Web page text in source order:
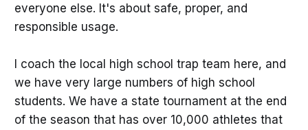
everyone else. It's about safe, proper, and
responsible usage.
I coach the local high school trap team here, and
we have very large numbers of high school
students. We have a state tournament at the end
of the season that has over 10,000 athletes that